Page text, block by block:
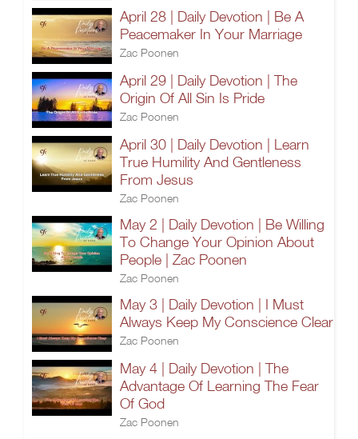
April 28 | Daily Devotion | Be A
Peacemaker In Your Marriage
Zac Poonen
April 29 | Daily Devotion | The
Origin Of All Sin Is Pride
Zac Poonen
April 30 | Daily Devotion | Learn
True Humility And Gentleness
From Jesus
Zac Poonen
May 2 | Daily Devotion | Be Willing
To Change Your Opinion About
People | Zac Poonen
Zac Poonen
May 3 | Daily Devotion | I Must
Always Keep My Conscience Clear
Zac Poonen
May 4 | Daily Devotion | The
Advantage Of Learning The Fear
Of God
Zac Poonen